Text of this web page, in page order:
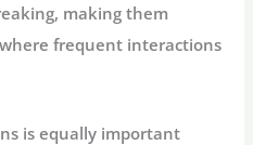
making them
frequent interactions
is equally important